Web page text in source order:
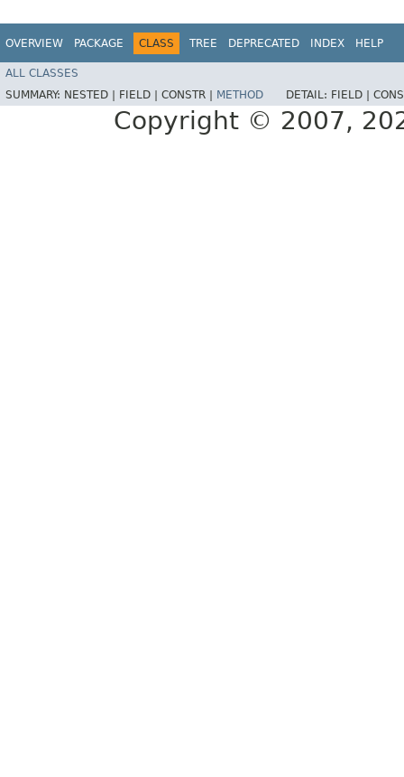
OVERVIEW PACKAGE CLASS TREE DEPRECATED INDEX HELP
ALL CLASSES
SUMMARY: NESTED | FIELD | CONSTR | METHOD DETAIL: FIELD |
Copyright © 2007,